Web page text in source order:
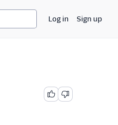
Log in Sign up